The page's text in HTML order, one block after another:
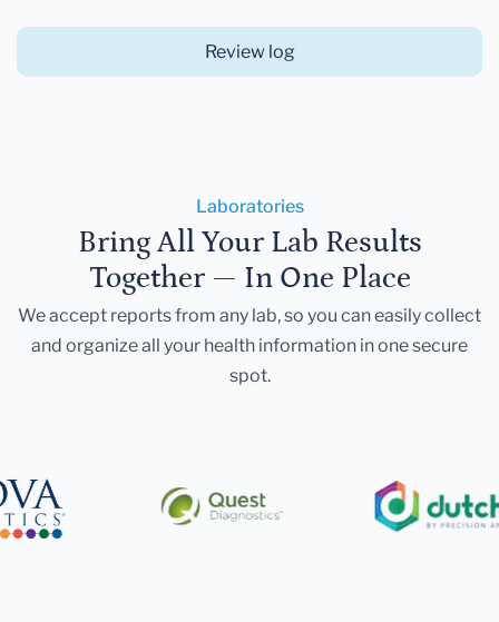
Review log
Laboratories
Bring All Your Lab Results
Together — In One Place
We accept reports from any lab, so you can easily collect
and organize all your health information in one secure
spot.